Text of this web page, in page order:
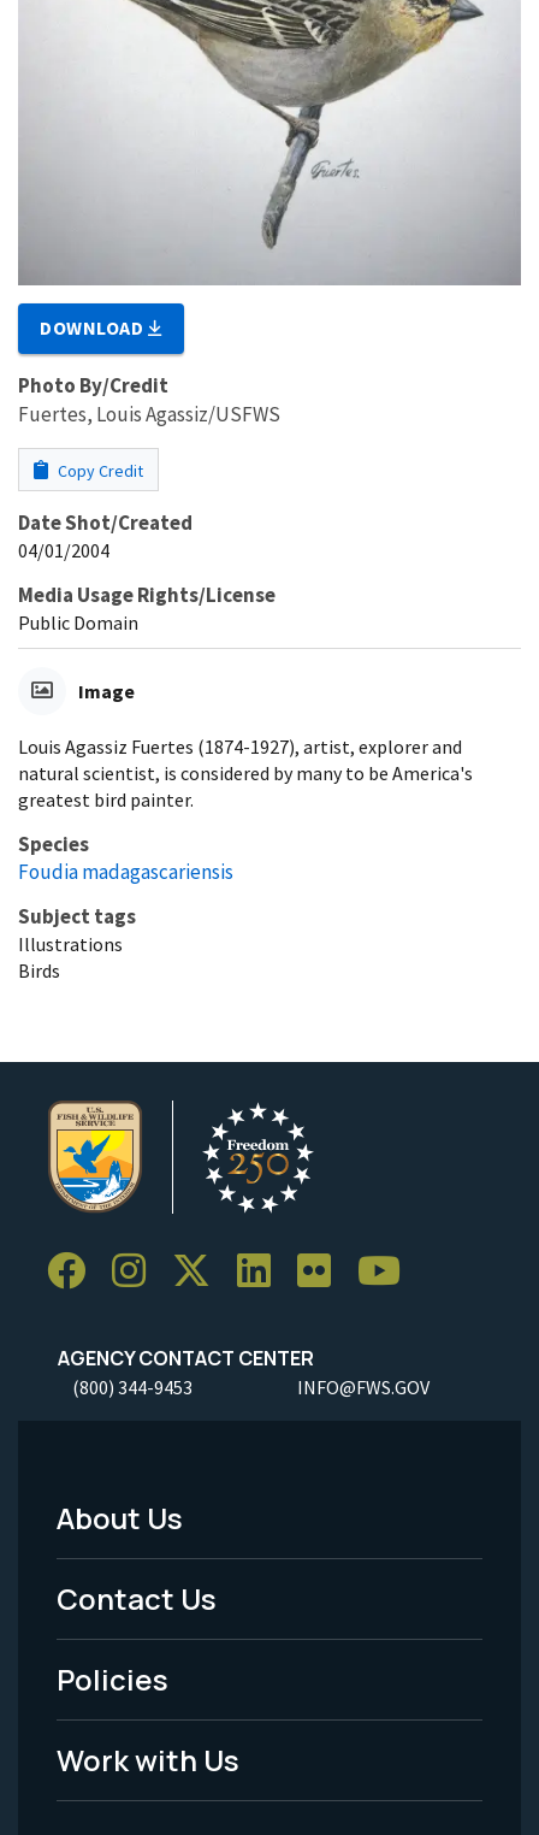
DOWNLOAD
Photo By/Credit
Fuertes, Louis Agassiz/USFWS
Copy Credit
Date Shot/Created
04/01/2004
Media Usage Rights/License
Public Domain
Image
Louis Agassiz Fuertes (1874-1927), artist, explorer and
natural scientist, is considered by many to be America's
greatest bird painter.
Species
Foudia madagascariensis
Subject tags
Illustrations
Birds
AGENCY CONTACT CENTER
(800) 344-9453 INFO@FWS.GOV
Footer
Menu
-
Legal
About Us
Contact Us
Policies
Work with Us